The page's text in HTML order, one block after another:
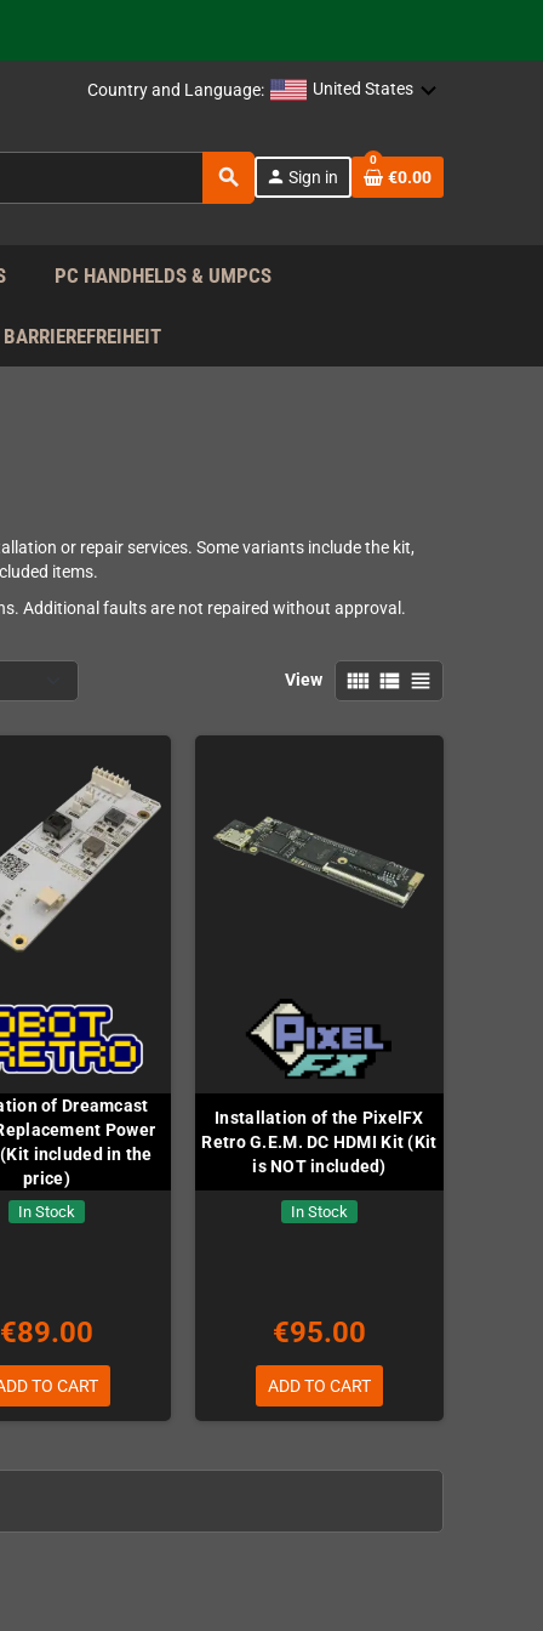
EU!
Country and Language: United States
search person Sign in
0
€0.00
PC HANDHELDS & UMPCS
BARRIEREFREIHEIT
or repair services. Some variants include the kit,
items.
Additional faults are not repaired without approval.
View view_comfy view_list view_headline
of Dreamcast
Power
included in the
price)
In Stock
€89.00
TO CART
Installation of the PixelFX
Retro G.E.M. DC HDMI Kit (Kit
is NOT included)
In Stock
€95.00
ADD TO CART